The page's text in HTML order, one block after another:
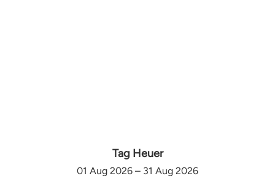
Tag Heuer
01 Aug 2026 – 31 Aug 2026